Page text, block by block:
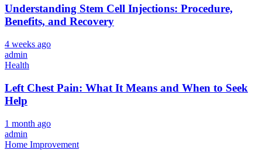
Understanding Stem Cell Injections: Procedure,
Benefits, and Recovery
4 weeks ago
admin
Health
Left Chest Pain: What It Means and When to Seek
Help
1 month ago
admin
Home Improvement